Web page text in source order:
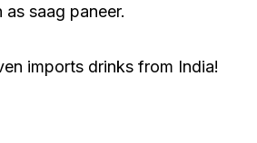
saag paneer.
imports drinks from India!